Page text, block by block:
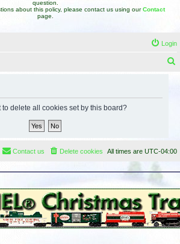
question.
about this policy, please contact us using ourContact
page.
Login
delete all cookies set by this board?
All times are UTC-04:00
Delete cookies
Contact us